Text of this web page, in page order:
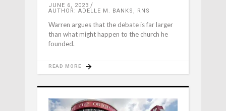
JUNE 6, 2023
AUTHOR: ADELLE M. BANKS, RNS
Warren argues that the debate is far larger
than what might happen to the church he
founded.
READ MORE